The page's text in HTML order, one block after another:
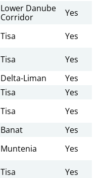
Lower Danube
Corridor
Yes
Tisa Yes
Tisa
Yes
Delta-Liman
Yes
Tisa
Yes
Tisa
Yes
Banat
Yes
Muntenia Yes
Tisa
Yes